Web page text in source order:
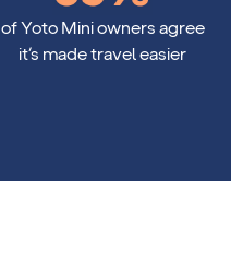
89%
of Yoto Mini owners agree
it’s made travel easier